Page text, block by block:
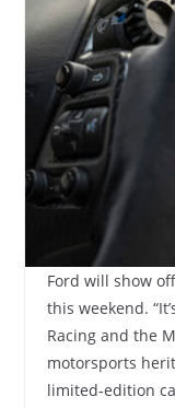
Ford will show
this weekend.
Racing and the
motorsports
limited-edition